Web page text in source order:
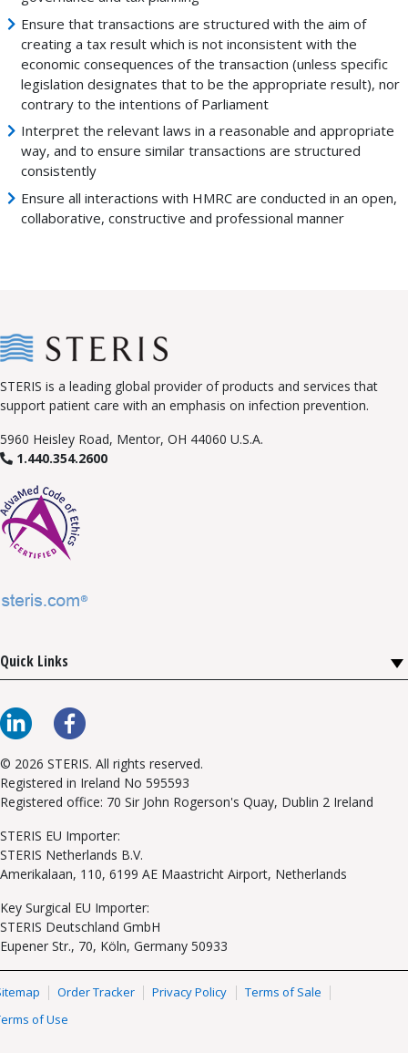
Ensure that transactions are structured with the aim of
creating a tax result which is not inconsistent with the
economic consequences of the transaction (unless specific
legislation designates that to be the appropriate result), nor
contrary to the intentions of Parliament
Interpret the relevant laws in a reasonable and appropriate
way, and to ensure similar transactions are structured
consistently
Ensure all interactions with HMRC are conducted in an open,
collaborative, constructive and professional manner
STERIS is a leading global provider of products and services that
support patient care with an emphasis on infection prevention.
5960 Heisley Road, Mentor, OH 44060 U.S.A.
1.440.354.2600
Quick Links
© 2026 STERIS. All rights reserved.
Registered in Ireland No 595593
Registered office: 70 Sir John Rogerson's Quay, Dublin 2 Ireland
STERIS EU Importer:
STERIS Netherlands B.V.
Amerikalaan, 110, 6199 AE Maastricht Airport, Netherlands
Key Surgical EU Importer:
STERIS Deutschland GmbH
Eupener Str., 70, Köln, Germany 50933
Order Tracker Privacy Policy
Terms of Sale
of Use